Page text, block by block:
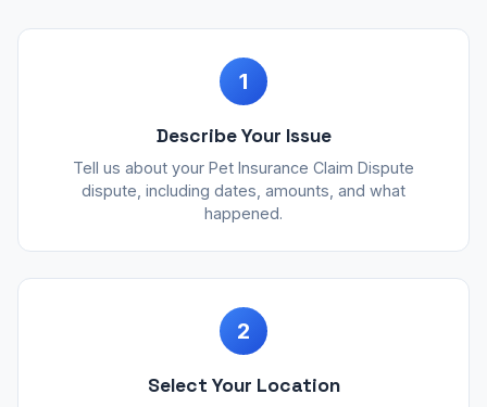
1
Describe Your Issue
Tell us about your Pet Insurance Claim Dispute
dispute, including dates, amounts, and what
happened.
2
Select Your Location